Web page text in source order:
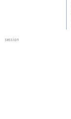
session